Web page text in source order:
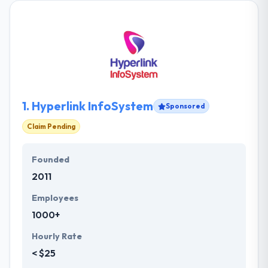
1. Hyperlink InfoSystem Sponsored
Claim Pending
Founded
2011
Employees
1000+
Hourly Rate
< $25